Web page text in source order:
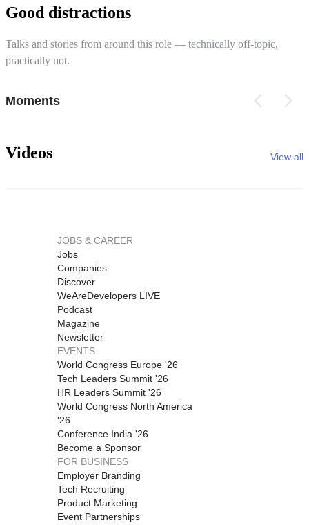
Good distractions
Talks and stories from around this role — technically off-topic,
practically not.
Moments
Videos View all
JOBS & CAREER
Jobs
Companies
Discover
WeAreDevelopers LIVE
Podcast
Magazine
Newsletter
EVENTS
World Congress Europe '26
Tech Leaders Summit '26
HR Leaders Summit '26
World Congress North America
'26
Conference India '26
Become a Sponsor
FOR BUSINESS
Employer Branding
Tech Recruiting
Product Marketing
Event Partnerships